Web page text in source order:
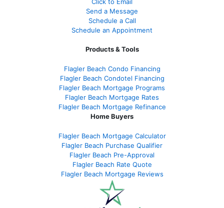
Send a Message
Schedule a Call
Schedule an Appointment
Products & Tools
Flagler Beach Condo Financing
Flagler Beach Condotel Financing
Flagler Beach Mortgage Programs
Flagler Beach Mortgage Rates
Flagler Beach Mortgage Refinance
Home Buyers
Flagler Beach Mortgage Calculator
Flagler Beach Purchase Qualifier
Flagler Beach Pre-Approval
Flagler Beach Rate Quote
Flagler Beach Mortgage Reviews